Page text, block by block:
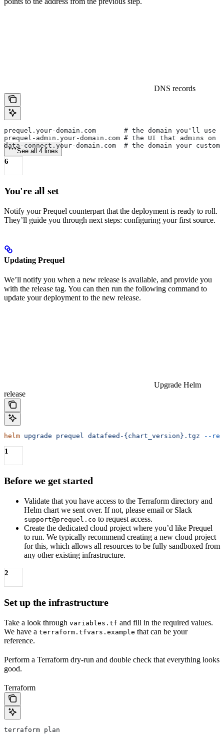
DNS records
prequel.your-domain.com       # the domain you'll use
prequel-admin.your-domain.com # the UI that admins
data-connect.your-domain.com  # the domain your
See all 4 lines
6
You're all set
Notify your Prequel counterpart that the deployment is ready to roll.
They’ll guide you through next steps: configuring your first source.
Updating Prequel
We’ll notify you when a new release is available, and provide you
with the release tag. You can then run the following command to
update your deployment to the new release.
Upgrade Helm
release
helm upgrade prequel datafeed-{chart_version}.tgz --
1
Before we get started
Validate that you have access to the Terraform directory and
Helm chart we sent over. If not, please email or Slack
support@prequel.co to request access.
Create the dedicated cloud project where you’d like Prequel
to run. We typically recommend creating a new cloud project
for this, which allows all resources to be fully sandboxed from
any other existing infrastructure.
2
Set up the infrastructure
Take a look through variables.tf and fill in the required values.
We have a terraform.tfvars.example that can be your
reference.
Perform a Terraform dry-run and double check that everything looks
good.
Terraform
terraform plan